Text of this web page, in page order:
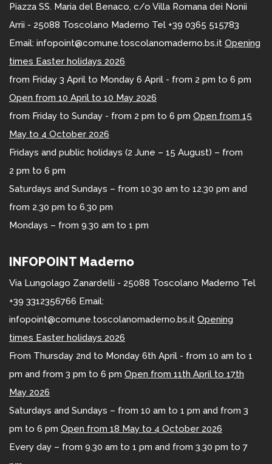
Piazza SS. Maria del Benaco, c/o Villa Romana dei Nonii
Arrii - 25088 Toscolano Maderno Tel +39 0365 515783
Email: infopoint@comune.toscolanomaderno.bs.it Opening
times Easter holidays 2026
from Friday 3 April to Monday 6 April - from 2 pm to 6 pm
Open from 10 April to 10 May 2026
from Friday to Sunday - from 2 pm to 6 pm Open from 15
May to 4 October 2026
Fridays and public holidays (2 June – 15 August) – from
2 pm to 6 pm
Saturdays and Sundays – from 10.30 am to 12.30 pm and
from 2.30 pm to 6.30 pm
Mondays – from 9.30 am to 1 pm
INFOPOINT Maderno
Via Lungolago Zanardelli - 25088 Toscolano Maderno Tel
+39 3312356766 Email:
infopoint@comune.toscolanomaderno.bs.it Opening
times Easter holidays 2026
From Thursday 2nd to Monday 6th April - from 10 am to 1
pm and from 3 pm to 6 pm Open from 11th April to 17th
May 2026
Saturdays and Sundays – from 10 am to 1 pm and from 3
pm to 6 pm Open from 18 May to 4 October 2026
Every day – from 9.30 am to 1 pm and from 3.30 pm to 7